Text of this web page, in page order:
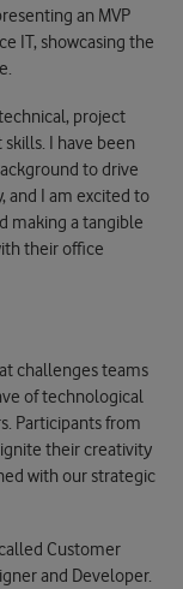
an MVP
IT, showcasing the
project
skills. I have been
to drive
and I am excited to
making a tangible
their office
challenges teams
of technological
. Participants from
their creativity
with our strategic
Customer
and Developer.